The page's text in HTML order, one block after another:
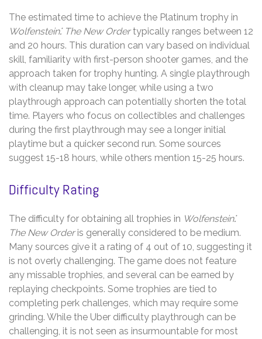
The estimated time to achieve the Platinum trophy in
Wolfenstein⁚ The New Ordertypically ranges between 12
and 20 hours. This duration can vary based on individual
skill, familiarity with first-person shooter games, and the
approach taken for trophy hunting. A single playthrough
with cleanup may take longer, while using a two
playthrough approach can potentially shorten the total
time. Players who focus on collectibles and challenges
during the first playthrough may see a longer initial
playtime but a quicker second run. Some sources
suggest 15-18 hours, while others mention 15-25 hours.
Difficulty Rating
The difficulty for obtaining all trophies in Wolfenstein⁚
The New Orderis generally considered to be medium.
Many sources give it a rating of 4 out of 10, suggesting it
is not overly challenging. The game does not feature
any missable trophies, and several can be earned by
replaying checkpoints. Some trophies are tied to
completing perk challenges, which may require some
grinding. While the Uber difficulty playthrough can be
challenging, it is not seen as insurmountable for most